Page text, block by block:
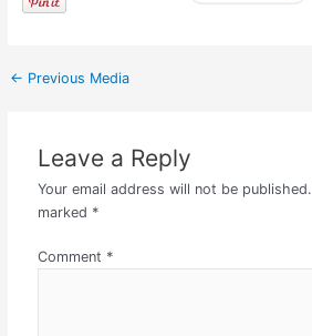
← Previous Media
Leave a Reply
Your email address will not be published.
marked *
Comment *